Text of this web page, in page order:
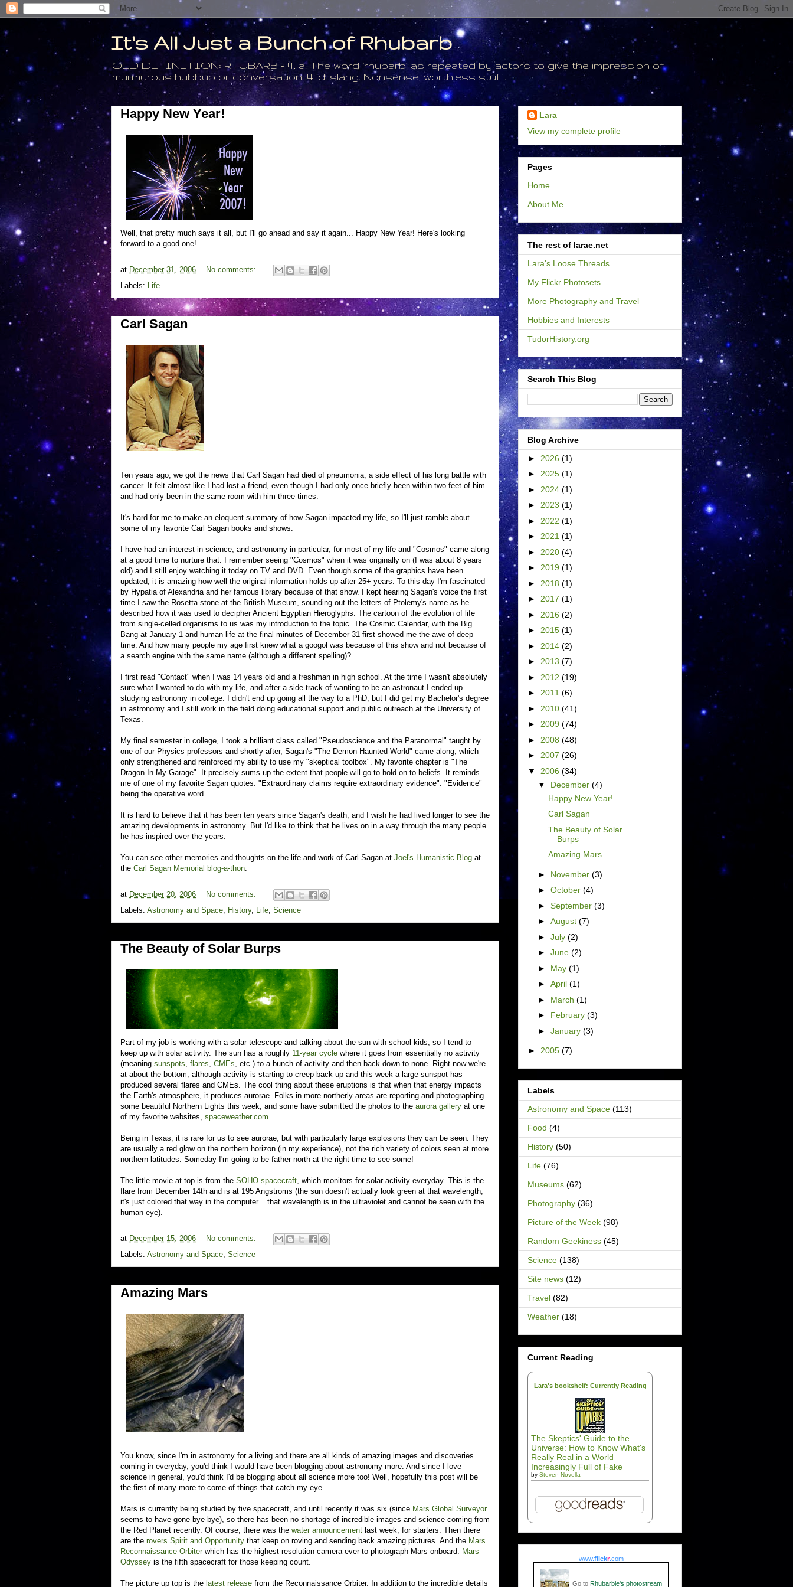
It's All Just a Bunch of Rhubarb
OED DEFINITION: RHUBARB - 4. a. The word ‘rhubarb’ as repeated by actors to give the impression of
murmurous hubbub or conversation. 4. d. slang. Nonsense, worthless stuff.
Happy New Year!
Well, that pretty much says it all, but I'll go ahead and say it again... Happy New Year! Here's looking
forward to a good one!
at December 31, 2006
No comments:
Labels: Life
Carl Sagan
Ten years ago, we got the news that Carl Sagan had died of pneumonia, a side effect of his long battle with
cancer. It felt almost like I had lost a friend, even though I had only once briefly been within two feet of him
and had only been in the same room with him three times.
It's hard for me to make an eloquent summary of how Sagan impacted my life, so I'll just ramble about
some of my favorite Carl Sagan books and shows.
I have had an interest in science, and astronomy in particular, for most of my life and "Cosmos" came along
at a good time to nurture that. I remember seeing "Cosmos" when it was originally on (I was about 8 years
old) and I still enjoy watching it today on TV and DVD. Even though some of the graphics have been
updated, it is amazing how well the original information holds up after 25+ years. To this day I'm fascinated
by Hypatia of Alexandria and her famous library because of that show. I kept hearing Sagan's voice the first
time I saw the Rosetta stone at the British Museum, sounding out the letters of Ptolemy's name as he
described how it was used to decipher Ancient Egyptian Hieroglyphs. The cartoon of the evolution of life
from single-celled organisms to us was my introduction to the topic. The Cosmic Calendar, with the Big
Bang at January 1 and human life at the final minutes of December 31 first showed me the awe of deep
time. And how many people my age first knew what a googol was because of this show and not because of
a search engine with the same name (although a different spelling)?
I first read "Contact" when I was 14 years old and a freshman in high school. At the time I wasn't absolutely
sure what I wanted to do with my life, and after a side-track of wanting to be an astronaut I ended up
studying astronomy in college. I didn't end up going all the way to a PhD, but I did get my Bachelor's degree
in astronomy and I still work in the field doing educational support and public outreach at the University of
Texas.
My final semester in college, I took a brilliant class called "Pseudoscience and the Paranormal" taught by
one of our Physics professors and shortly after, Sagan's "The Demon-Haunted World" came along, which
only strengthened and reinforced my ability to use my "skeptical toolbox". My favorite chapter is "The
Dragon In My Garage". It precisely sums up the extent that people will go to hold on to beliefs. It reminds
me of one of my favorite Sagan quotes: "Extraordinary claims require extraordinary evidence". "Evidence"
being the operative word.
It is hard to believe that it has been ten years since Sagan's death, and I wish he had lived longer to see the
amazing developments in astronomy. But I'd like to think that he lives on in a way through the many people
he has inspired over the years.
You can see other memories and thoughts on the life and work of Carl Sagan at Joel's Humanistic Blog at
the Carl Sagan Memorial blog-a-thon.
at December 20, 2006
No comments:
Labels: Astronomy and Space, History, Life, Science
The Beauty of Solar Burps
Part of my job is working with a solar telescope and talking about the sun with school kids, so I tend to
keep up with solar activity. The sun has a roughly 11-year cycle where it goes from essentially no activity
(meaning sunspots, flares, CMEs, etc.) to a bunch of activity and then back down to none. Right now we're
at about the bottom, although activity is starting to creep back up and this week a large sunspot has
produced several flares and CMEs. The cool thing about these eruptions is that when that energy impacts
the Earth's atmosphere, it produces aurorae. Folks in more northerly areas are reporting and photographing
some beautiful Northern Lights this week, and some have submitted the photos to the aurora gallery at one
of my favorite websites, spaceweather.com.
Being in Texas, it is rare for us to see aurorae, but with particularly large explosions they can be seen. They
are usually a red glow on the northern horizon (in my experience), not the rich variety of colors seen at more
northern latitudes. Someday I'm going to be father north at the right time to see some!
The little movie at top is from the SOHO spacecraft, which monitors for solar activity everyday. This is the
flare from December 14th and is at 195 Angstroms (the sun doesn't actually look green at that wavelength,
it's just colored that way in the computer... that wavelength is in the ultraviolet and cannot be seen with the
human eye).
at December 15, 2006
No comments:
Labels: Astronomy and Space, Science
Amazing Mars
You know, since I'm in astronomy for a living and there are all kinds of amazing images and discoveries
coming in everyday, you'd think I would have been blogging about astronomy more. And since I love
science in general, you'd think I'd be blogging about all science more too! Well, hopefully this post will be
the first of many more to come of things that catch my eye.
Mars is currently being studied by five spacecraft, and until recently it was six (since Mars Global Surveyor
seems to have gone bye-bye), so there has been no shortage of incredible images and science coming from
the Red Planet recently. Of course, there was the water announcement last week, for starters. Then there
are the rovers Spirit and Opportunity that keep on roving and sending back amazing pictures. And the Mars
Reconnaissance Orbiterwhich has the highest resolution camera ever to photograph Mars onboard. Mars
Odyssey is the fifth spacecraft for those keeping count.
The picture up top is the latest release from the Reconnaissance Orbiter. In addition to the incredible details
Lara
View my complete profile
Pages
Home
About Me
The rest of larae.net
Lara's Loose Threads
My Flickr Photosets
More Photography and Travel
Hobbies and Interests
TudorHistory.org
Search This Blog
Blog Archive
► 2026 (1)
► 2025 (1)
► 2024 (1)
► 2023 (1)
► 2022 (1)
► 2021 (1)
► 2020 (4)
► 2019 (1)
► 2018 (1)
► 2017 (1)
► 2016 (2)
► 2015 (1)
► 2014 (2)
► 2013 (7)
► 2012 (19)
► 2011 (6)
► 2010 (41)
► 2009 (74)
► 2008 (48)
► 2007 (26)
▼ 2006 (34)
▼ December (4)
Happy New Year!
Carl Sagan
The Beauty of Solar
Burps
Amazing Mars
► November (3)
► October (4)
► September (3)
► August (7)
► July (2)
► June (2)
► May (1)
► April (1)
► March (1)
► February (3)
► January (3)
► 2005 (7)
Labels
Astronomy and Space (113)
Food (4)
History (50)
Life (76)
Museums (62)
Photography (36)
Picture of the Week (98)
Random Geekiness (45)
Science (138)
Site news (12)
Travel (82)
Weather (18)
Current Reading
Lara's bookshelf: Currently Reading
The Skeptics' Guide to the
Universe: How to Know What's
Really Real in a World
Increasingly Full of Fake
by Steven Novella
www.flickr.com
Go to Rhubarble's photostream